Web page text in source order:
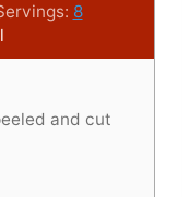
8
and cut